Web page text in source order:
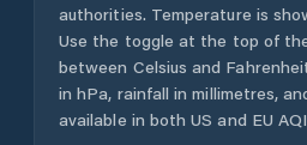
authorities. Temperature is
Use the toggle at the top of
between Celsius and
in hPa, rainfall in millimetres,
available in both US and EU